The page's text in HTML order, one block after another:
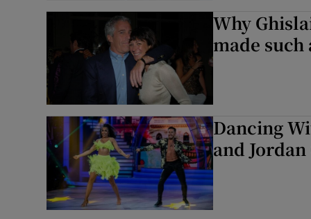
Why
made
Dancing
and